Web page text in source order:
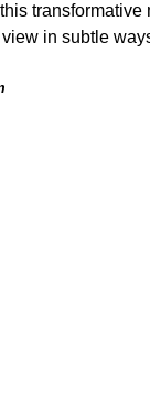
in subtle